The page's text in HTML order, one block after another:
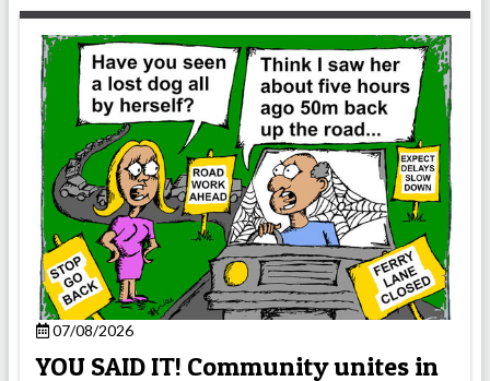
07/08/2026
YOU SAID IT! Community unites in